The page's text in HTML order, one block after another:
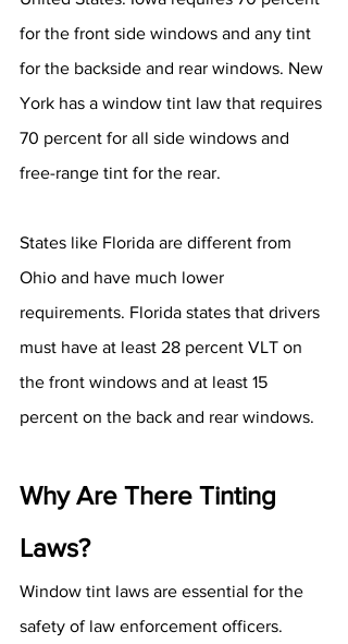
for the front side windows and any tint
for the backside and rear windows. New
York has a window tint law that requires
70 percent for all side windows and
free-range tint for the rear.
States like Florida are different from
Ohio and have much lower
requirements. Florida states that drivers
must have at least 28 percent VLT on
the front windows and at least 15
percent on the back and rear windows.
Why Are There Tinting
Laws?
Window tint laws are essential for the
safety of law enforcement officers.